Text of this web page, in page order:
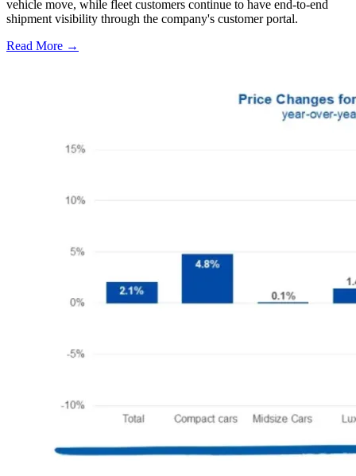
vehicle move, while fleet customers continue to have end-to-end
shipment visibility through the company's customer portal.
Read More →